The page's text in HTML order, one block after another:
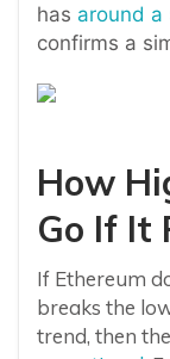
has around a
confirms a
How
Go If It
If Ethereum
breaks the
trend, then the